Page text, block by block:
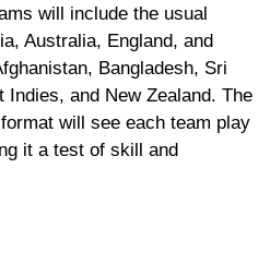
will include the usual
Australia, England, and
Bangladesh, Sri
Indies, and New Zealand. The
will see each team play
it a test of skill and